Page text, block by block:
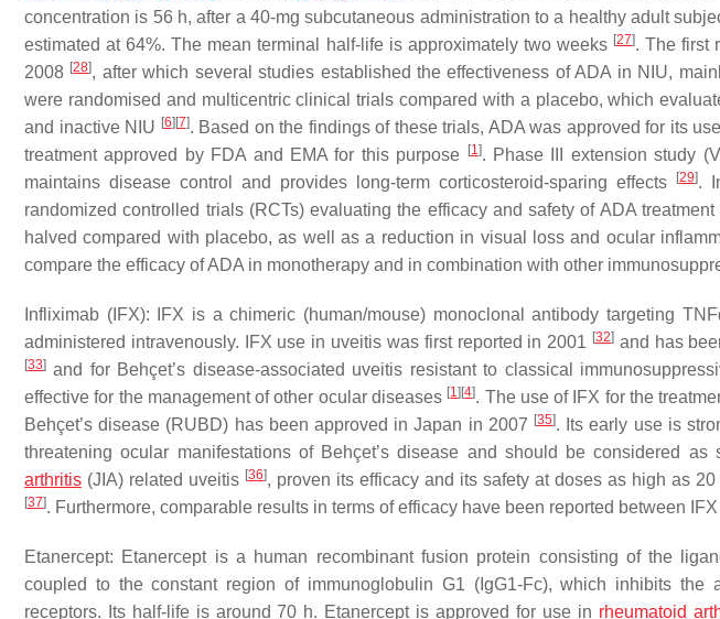
concentration is 56 h, after a 40-mg subcutaneous administration to a healthy adult
estimated at 64%. The mean terminal half-life is approximately two weeks [27]. The first
2008 [28], after which several studies established the effectiveness of ADA in NIU,
were randomised and multicentric clinical trials compared with a placebo, which
and inactive NIU [6] [7]. Based on the findings of these trials, ADA was approved for its
treatment approved by FDA and EMA for this purpose
[1]. Phase III extension study
maintains disease control and provides long-term corticosteroid-sparing effects
[29].
randomized controlled trials (RCTs) evaluating the efficacy and safety of ADA
halved compared with placebo, as well as a reduction in visual loss and ocular
compare the efficacy of ADA in monotherapy and in combination with other
Infliximab (IFX): IFX is a chimeric (human/mouse) monoclonal antibody targeting
administered intravenously. IFX use in uveitis was first reported in 2001 [32] and has
[33] and for Behçet’s disease-associated uveitis resistant to classical
effective for the management of other ocular diseases [1] [4]. The use of IFX for the
Behçet’s disease (RUBD) has been approved in Japan in 2007 [35]. Its early use is
threatening ocular manifestations of Behçet’s disease and should be considered as
arthritis (JIA) related uveitis [36], proven its efficacy and its safety at doses as high as
[37]. Furthermore, comparable results in terms of efficacy have been reported between
Etanercept: Etanercept is a human recombinant fusion protein consisting of the
coupled to the constant region of immunoglobulin G1 (IgG1-Fc), which inhibits the
receptors. Its half-life is around 70 h. Etanercept is approved for use in rheumatoid